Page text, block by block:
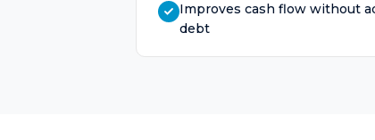
Improves cash flow without
debt